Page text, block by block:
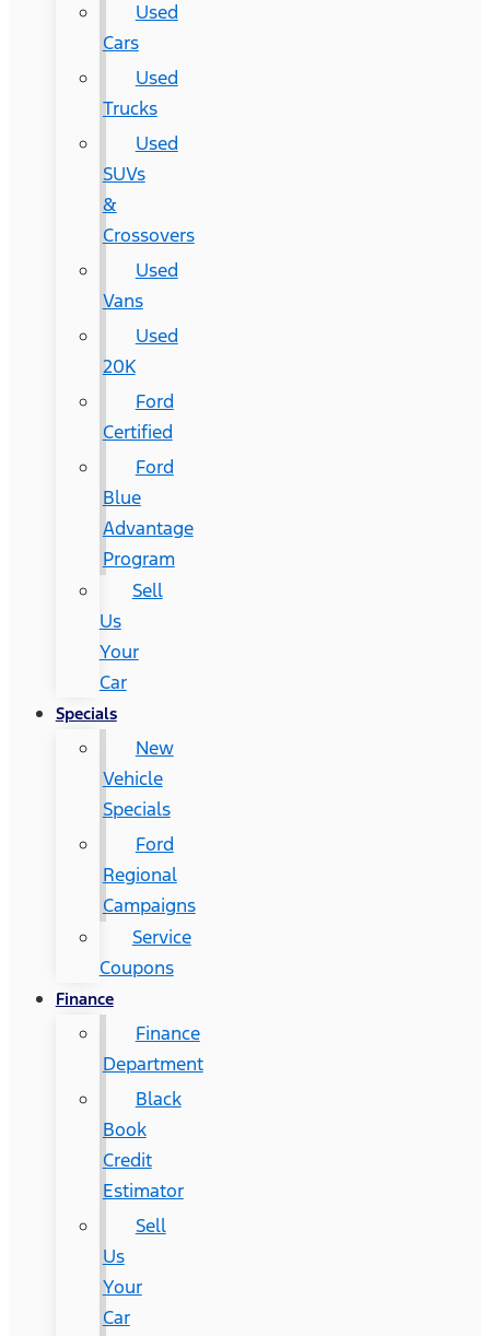
Used
Cars
Used
Trucks
Used
SUVs
&
Crossovers
Used
Vans
Used
20K
Ford
Certified
Ford
Blue
Advantage
Program
Sell
Us
Your
Car
Specials
New
Vehicle
Specials
Ford
Regional
Campaigns
Service
Coupons
Finance
Finance
Department
Black
Book
Credit
Estimator
Sell
Us
Your
Car